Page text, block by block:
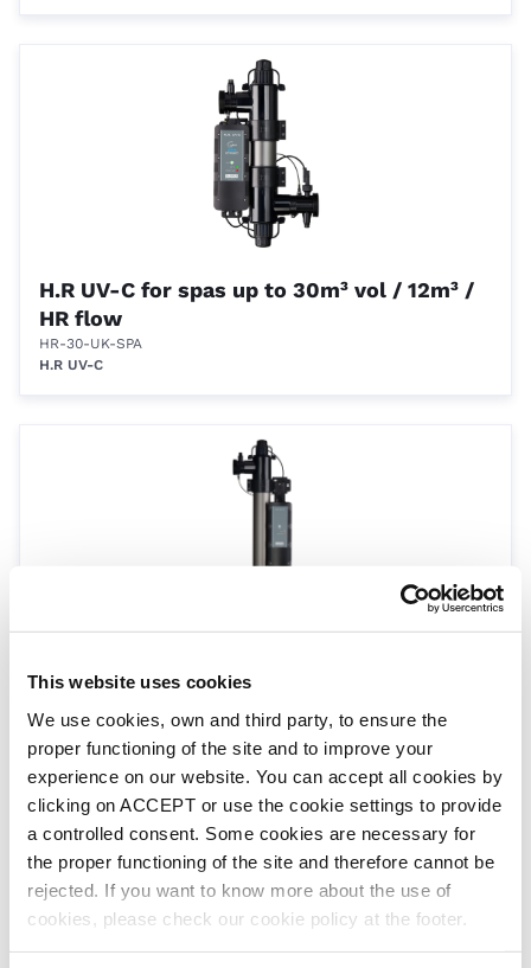
This website uses cookies
We use cookies, own and third party, to ensure the
proper functioning of the site and to improve your
experience on our website. You can accept all cookies by
clicking on ACCEPT or use the cookie settings to provide
a controlled consent. Some cookies are necessary for
the proper functioning of the site and therefore cannot be
rejected. If you want to know more about the use of
cookies, please check our cookie policy at the footer.
H.R UV-C for spas up to 30m³ vol / 12m³ /
HR flow
HR-30-UK-SPA
H.R UV-C
H.R UV-C for pools up to 55m³ vol / 16m³ /
HR-55-UK
H.R UV-C